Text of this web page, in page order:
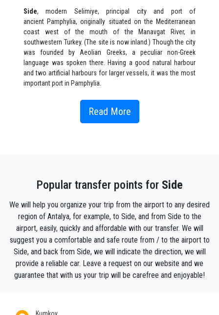
Side, modern Selimiye, principal city and port of
ancient Pamphylia, originally situated on the Mediterranean
coast west of the mouth of the Manavgat River, in
southwestern Turkey. (The site is now inland.) Though the city
was founded by Aeolian Greeks, a peculiar non-Greek
language was spoken there. Having a good natural harbour
and two artificial harbours for larger vessels, it was the most
important port in Pamphylia.
Side, which is always preferred for summer holidays and has
always worth discovering because it is a town from ancient
times, is among the regions that should be visited and spent
researches made on this region together.
According to legend Side is named after the goddess of
fertility and nature, Side, which also means pomegranate. The
story goes that Side was walking along the Manavgat River
with her little daughter and her nymphs. They picked flowers
and passsed a tree with thin branches, shiny leaves and
colourful flowers.
When Side broke off a branch for her daughter, the tree
started bleeding. Side understands that the tree is a nymph
stuck in the ground. From her feet bark starts growing and she
Read More
Popular transfer points for Side
We will help you organize your trip from the airport to any desired
region of Antalya, for example, to Side, and from Side to the
airport, easily, quickly and affordable with our transfer. We will
suggest you a comfortable and safe route from / to the airport to
Side, and back from Side, we will indicate the direction, we will
provide a reliable car. Leave a request on our website and we
guarantee that with us your trip will be carefree and enjoyable!